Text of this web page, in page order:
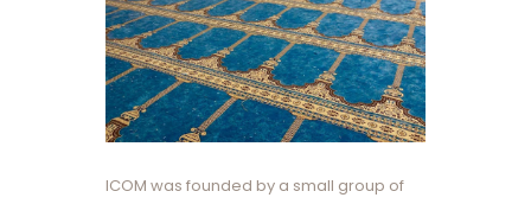
ICOM was founded by a small group of